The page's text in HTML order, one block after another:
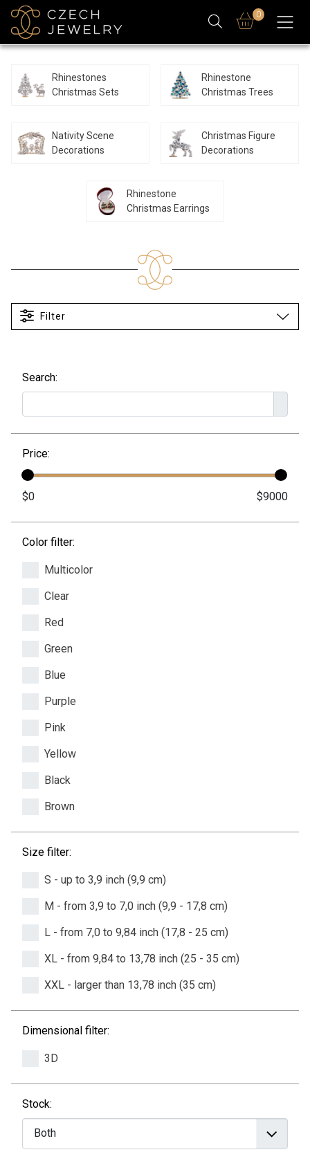
0
Rhinestones
Christmas Sets
Rhinestone
Christmas Trees
Nativity Scene
Decorations
Christmas Figure
Decorations
Rhinestone
Christmas Earrings
Filter
Search:
Price:
Color filter:
Multicolor
Clear
Red
Green
Blue
Purple
Pink
Yellow
Black
Brown
Size filter:
S - up to 3,9 inch (9,9 cm)
M - from 3,9 to 7,0 inch (9,9 - 17,8 cm)
L - from 7,0 to 9,84 inch (17,8 - 25 cm)
XL - from 9,84 to 13,78 inch (25 - 35 cm)
XXL - larger than 13,78 inch (35 cm)
Dimensional filter:
3D
Stock: